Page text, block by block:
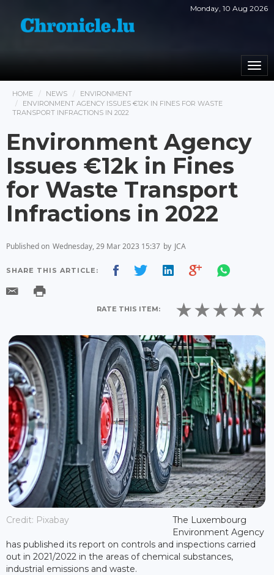
Monday, 10 Aug 2026
HOME NEWS
ENVIRONMENT
ENVIRONMENT AGENCY ISSUES €12K IN FINES FOR WASTE
TRANSPORT INFRACTIONS IN 2022
Environment Agency
Issues €12k in Fines
for Waste Transport
Infractions in 2022
Published on Wednesday, 29 Mar 2023 15:37 by JCA
SHARE THIS ARTICLE:
RATE THIS ITEM:
Credit: Pixabay
The Luxembourg
Environment Agency
has published its report on controls and inspections carried
out in 2021/2022 in the areas of chemical substances,
industrial emissions and waste.